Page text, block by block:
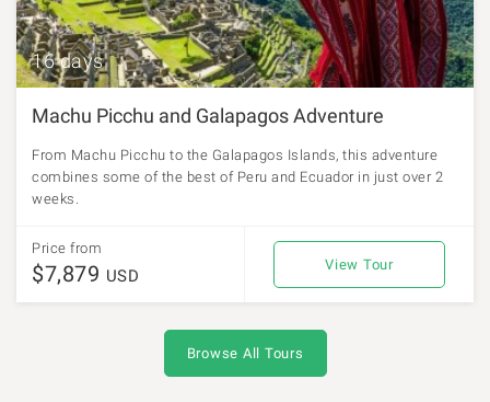
16 days
Machu Picchu and Galapagos Adventure
From Machu Picchu to the Galapagos Islands, this adventure
combines some of the best of Peru and Ecuador in just over 2
weeks.
Price from
$7,879 USD
View Tour
Browse All Tours